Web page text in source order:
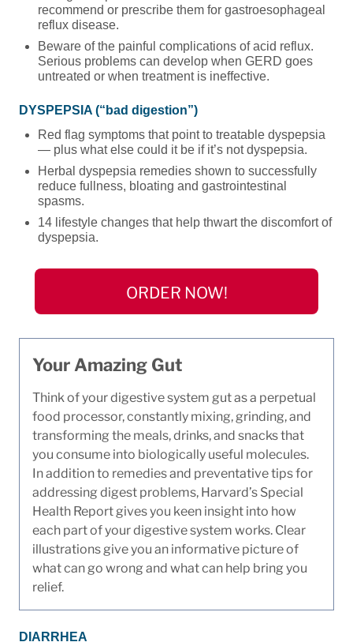
recommend or prescribe them for gastroesophageal
reflux disease.
Beware of the painful complications of acid reflux.
Serious problems can develop when GERD goes
untreated or when treatment is ineffective.
DYSPEPSIA (“bad digestion”)
Red flag symptoms that point to treatable dyspepsia
— plus what else could it be if it’s not dyspepsia.
Herbal dyspepsia remedies shown to successfully
reduce fullness, bloating and gastrointestinal
spasms.
14 lifestyle changes that help thwart the discomfort of
dyspepsia.
ORDER NOW!
Your Amazing Gut
Think of your digestive system gut as a perpetual
food processor, constantly mixing, grinding, and
transforming the meals, drinks, and snacks that
you consume into biologically useful molecules.
In addition to remedies and preventative tips for
addressing digest problems, Harvard’s Special
Health Report gives you keen insight into how
each part of your digestive system works. Clear
illustrations give you an informative picture of
what can go wrong and what can help bring you
relief.
DIARRHEA